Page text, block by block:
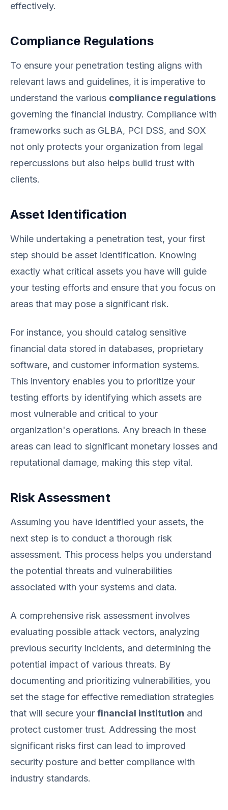
effectively.
Compliance Regulations
To ensure your penetration testing aligns with
relevant laws and guidelines, it is imperative to
understand the various compliance regulations
governing the financial industry. Compliance with
frameworks such as GLBA, PCI DSS, and SOX
not only protects your organization from legal
repercussions but also helps build trust with
clients.
Asset Identification
While undertaking a penetration test, your first
step should be asset identification. Knowing
exactly what critical assets you have will guide
your testing efforts and ensure that you focus on
areas that may pose a significant risk.
For instance, you should catalog sensitive
financial data stored in databases, proprietary
software, and customer information systems.
This inventory enables you to prioritize your
testing efforts by identifying which assets are
most vulnerable and critical to your
organization's operations. Any breach in these
areas can lead to significant monetary losses and
reputational damage, making this step vital.
Risk Assessment
Assuming you have identified your assets, the
next step is to conduct a thorough risk
assessment. This process helps you understand
the potential threats and vulnerabilities
associated with your systems and data.
A comprehensive risk assessment involves
evaluating possible attack vectors, analyzing
previous security incidents, and determining the
potential impact of various threats. By
documenting and prioritizing vulnerabilities, you
set the stage for effective remediation strategies
that will secure your financial institution and
protect customer trust. Addressing the most
significant risks first can lead to improved
security posture and better compliance with
industry standards.